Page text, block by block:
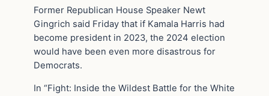
Former Republican House Speaker Newt
Gingrich said Friday that if Kamala Harris had
become president in 2023, the 2024 election
would have been even more disastrous for
Democrats.
In “Fight: Inside the Wildest Battle for the White